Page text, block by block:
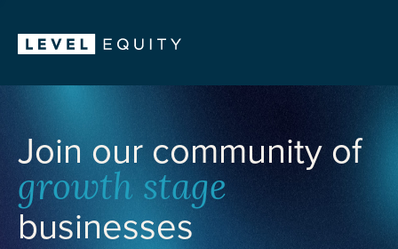
Join our community of
growth stage
businesses